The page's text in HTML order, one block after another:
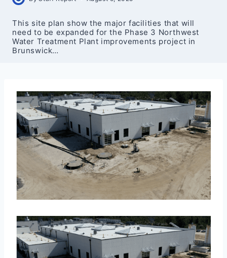
This site plan show the major facilities that will
need to be expanded for the Phase 3 Northwest
Water Treatment Plant improvements project in
Brunswick…